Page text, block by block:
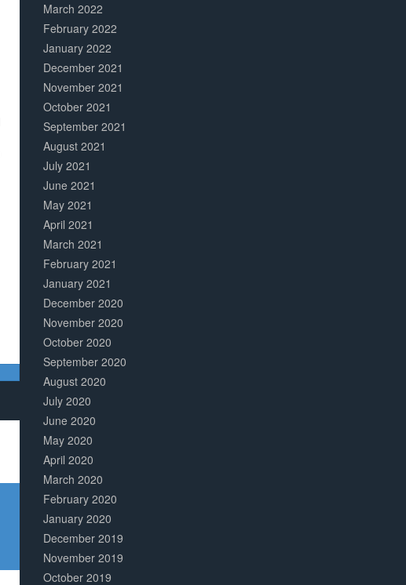
March 2022
February 2022
January 2022
December 2021
November 2021
October 2021
September 2021
August 2021
July 2021
June 2021
May 2021
April 2021
March 2021
February 2021
January 2021
December 2020
November 2020
October 2020
September 2020
August 2020
July 2020
June 2020
May 2020
April 2020
March 2020
February 2020
January 2020
December 2019
November 2019
October 2019